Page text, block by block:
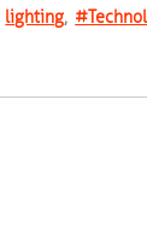
lighting,